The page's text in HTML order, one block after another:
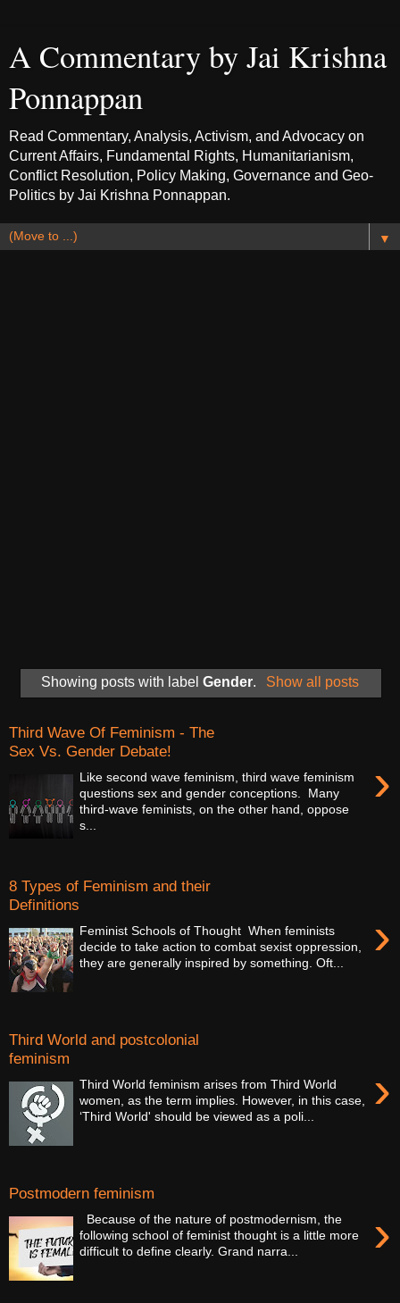
A Commentary by Jai Krishna
Ponnappan
Read Commentary, Analysis, Activism, and Advocacy on
Current Affairs, Fundamental Rights, Humanitarianism,
Conflict Resolution, Policy Making, Governance and Geo-
Politics by Jai Krishna Ponnappan.
▼
Showing posts with labelGender. Show all posts
Third Wave Of Feminism - The
Sex Vs. Gender Debate!
›
Like second wave feminism, third wave feminism
questions sex and gender conceptions. Many
third-wave feminists, on the other hand, oppose
s...
8 Types of Feminism and their
Definitions
›
Feminist Schools of Thought When feminists
decide to take action to combat sexist oppression,
they are generally inspired by something. Oft...
Third World and postcolonial
feminism
›
Third World feminism arises from Third World
women, as the term implies. However, in this case,
‘Third World' should be viewed as a poli...
Postmodern feminism
›
Because of the nature of postmodernism, the
following school of feminist thought is a little more
difficult to define clearly. Grand narra...